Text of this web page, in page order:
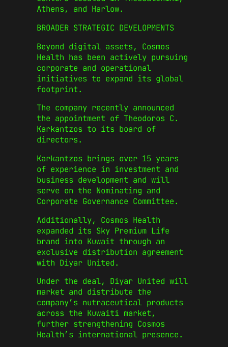
Athens, and Harlow.
BROADER STRATEGIC DEVELOPMENTS
Beyond digital assets, Cosmos
Health has been actively pursuing
corporate and operational
initiatives to expand its global
footprint.
The company recently announced
the appointment of Theodoros C.
Karkantzos to its board of
directors.
Karkantzos brings over 15 years
of experience in investment and
business development and will
serve on the Nominating and
Corporate Governance Committee.
Additionally, Cosmos Health
expanded its Sky Premium Life
brand into Kuwait through an
exclusive distribution agreement
with Diyar United.
Under the deal, Diyar United will
market and distribute the
company’s nutraceutical products
across the Kuwaiti market,
further strengthening Cosmos
Health’s international presence.